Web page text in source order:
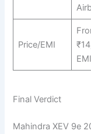
Price/EMI
EMI
Final Verdict
Mahindra XEV 9e